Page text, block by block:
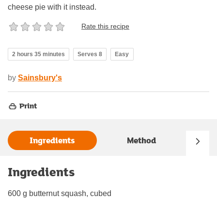
cheese pie with it instead.
Rate this recipe
2 hours 35 minutes Serves 8 Easy
by Sainsbury's
Print
Ingredients Method
Ingredients
600 g butternut squash, cubed